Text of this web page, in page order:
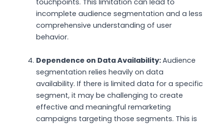
touchpoints. This limitation can lead to
incomplete audience segmentation and a less
comprehensive understanding of user
behavior.
Dependence on Data Availability:Audience
segmentation relies heavily on data
availability. If there is limited data for a specific
segment, it may be challenging to create
effective and meaningful remarketing
campaigns targeting those segments. This is